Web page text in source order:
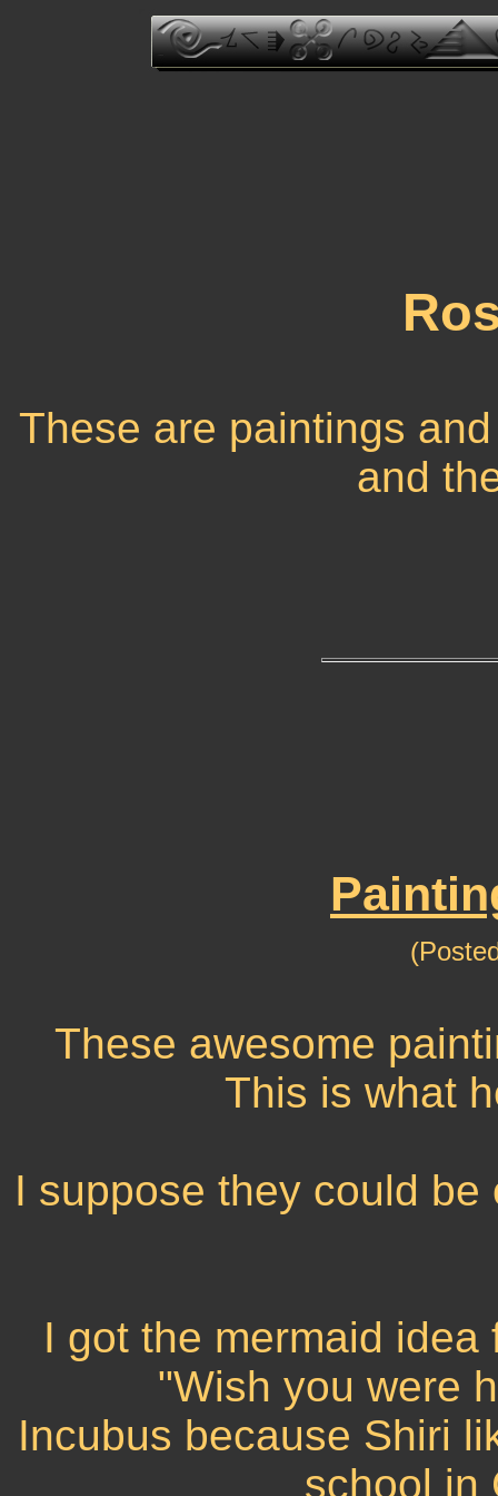
These are paintings
and
These awesome
This is what
I suppose they could
I got the mermaid
"Wish you were
Incubus because Shiri
school in